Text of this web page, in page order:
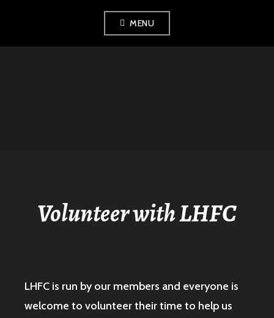
MENU
Volunteer with LHFC
LHFC is run by our members and everyone is
welcome to volunteer their time to help us